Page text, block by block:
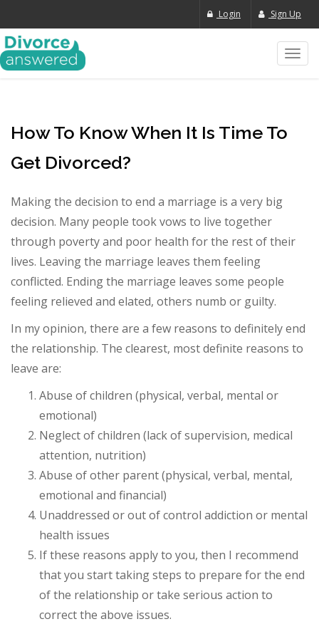
Login Sign Up
How To Know When It Is Time To
Get Divorced?
Making the decision to end a marriage is a very big
decision. Many people took vows to live together
through poverty and poor health for the rest of their
lives. Leaving the marriage leaves them feeling
conflicted. Ending the marriage leaves some people
feeling relieved and elated, others numb or guilty.
In my opinion, there are a few reasons to definitely end
the relationship. The clearest, most definite reasons to
leave are:
Abuse of children (physical, verbal, mental or
emotional)
Neglect of children (lack of supervision, medical
attention, nutrition)
Abuse of other parent (physical, verbal, mental,
emotional and financial)
Unaddressed or out of control addiction or mental
health issues
If these reasons apply to you, then I recommend
that you start taking steps to prepare for the end
of the relationship or take serious action to
correct the above issues.